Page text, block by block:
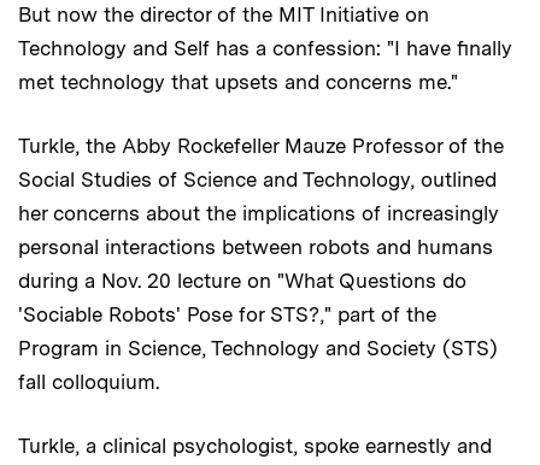
But now the director of the MIT Initiative on
Technology and Self has a confession: "I have finally
met technology that upsets and concerns me."
Turkle, the Abby Rockefeller Mauze Professor of the
Social Studies of Science and Technology, outlined
her concerns about the implications of increasingly
personal interactions between robots and humans
during a Nov. 20 lecture on "What Questions do
'Sociable Robots' Pose for STS?," part of the
Program in Science, Technology and Society (STS)
fall colloquium.
Turkle, a clinical psychologist, spoke earnestly and